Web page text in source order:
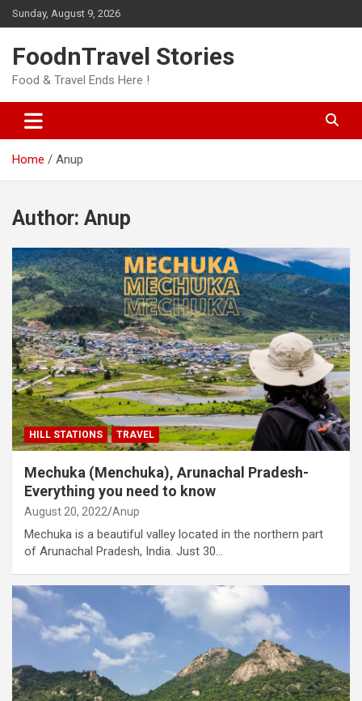
Skip
to
Sunday, August 9, 2026
FoodnTravel Stories
Food & Travel Ends Here !
Home Anup
Author: Anup
HILL STATIONS TRAVEL
Mechuka (Menchuka), Arunachal Pradesh-
Everything you need to know
August 20, 2022 Anup
Mechuka is a beautiful valley located in the northern part
of Arunachal Pradesh, India. Just 30…